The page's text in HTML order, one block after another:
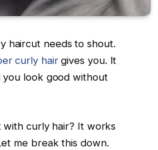
haircut needs to shout.
curly hairgives you. It
you look good without
with curly hair? It works
me break this down.